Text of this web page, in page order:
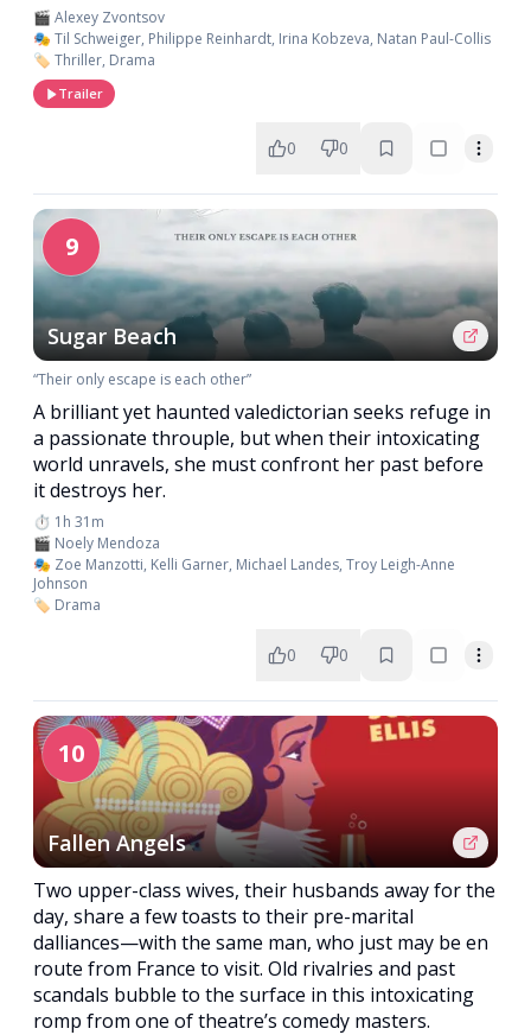
🎬 Alexey Zvontsov
🎭 Til Schweiger, Philippe Reinhardt, Irina Kobzeva, Natan Paul-Collis
🏷️ Thriller, Drama
Trailer
0 0
9
Sugar Beach
“Their only escape is each other”
A brilliant yet haunted valedictorian seeks refuge in
a passionate throuple, but when their intoxicating
world unravels, she must confront her past before
it destroys her.
⏱️ 1h 31m
🎬 Noely Mendoza
🎭 Zoe Manzotti, Kelli Garner, Michael Landes, Troy Leigh-Anne
Johnson
🏷️ Drama
0 0
10
Fallen Angels
Two upper-class wives, their husbands away for the
day, share a few toasts to their pre-marital
dalliances—with the same man, who just may be en
route from France to visit. Old rivalries and past
scandals bubble to the surface in this intoxicating
romp from one of theatre’s comedy masters.